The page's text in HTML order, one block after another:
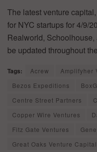
The latest venture
for NYC startups for 4/9/
Realworld,
be updated throughout
Tags: Acrew Amplifyher
Bezos Expeditions
Centre Street Partners
Copper Wire Ventures
Fitz Gate Ventures
Great Oaks Venture Capital